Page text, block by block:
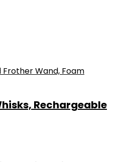
Rechargeable